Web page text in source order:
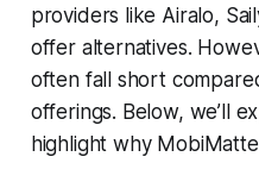
providers like Airalo,
offer alternatives.
often fall short
offerings. Below, we’ll
highlight why